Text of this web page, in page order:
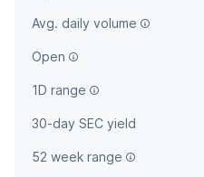
Avg. daily volume
Open
1D range
30-day SEC yield
52 week range